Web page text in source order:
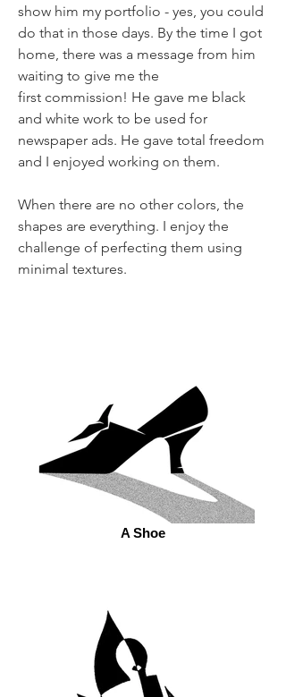
show him my portfolio - yes, you could
do that in those days. By the time I got
home, there was a message from him
waiting to give me the
first commission! He gave me black
and white work to be used for
newspaper ads. He gave total freedom
and I enjoyed working on them.
When there are no other colors, the
shapes are everything. I enjoy the
challenge of perfecting them using
minimal textures.
A Shoe